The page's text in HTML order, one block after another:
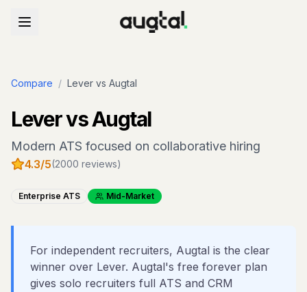
Compare / Lever vs Augtal
Levervs Augtal
Modern ATS focused on collaborative hiring
4.3/5(2000 reviews)
Enterprise ATS Mid-Market
For independent recruiters, Augtal is the clear
winner over Lever. Augtal's free forever plan
gives solo recruiters full ATS and CRM